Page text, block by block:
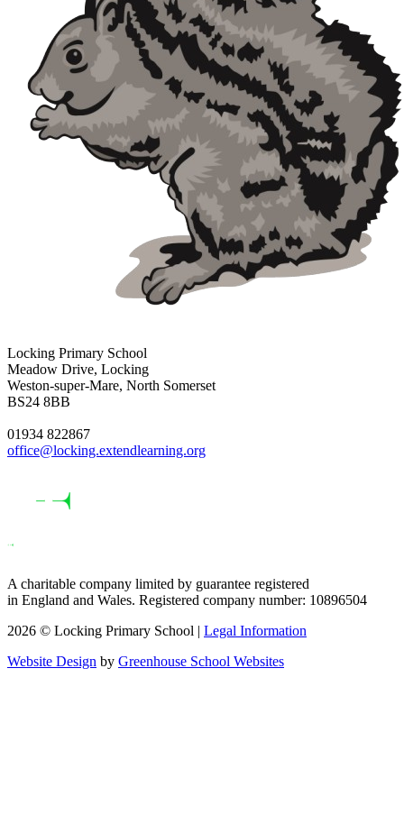
Locking Primary School
Meadow Drive, Locking
Weston-super-Mare, North Somerset
BS24 8BB
01934 822867
office@locking.extendlearning.org
A charitable company limited by guarantee registered
in England and Wales. Registered company number: 10896504
2026 © Locking Primary School | Legal Information
Website Design by Greenhouse School Websites